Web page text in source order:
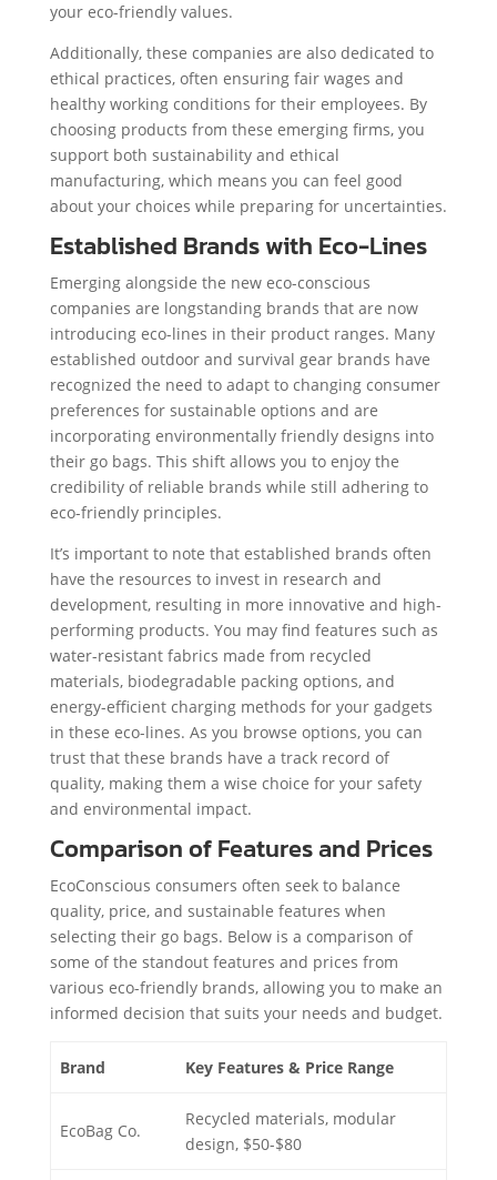
your eco-friendly values.
Additionally, these companies are also dedicated to
ethical practices, often ensuring fair wages and
healthy working conditions for their employees. By
choosing products from these emerging firms, you
support both sustainability and ethical
manufacturing, which means you can feel good
about your choices while preparing for uncertainties.
Established Brands with Eco-Lines
Emerging alongside the new eco-conscious
companies are longstanding brands that are now
introducing eco-lines in their product ranges. Many
established outdoor and survival gear brands have
recognized the need to adapt to changing consumer
preferences for sustainable options and are
incorporating environmentally friendly designs into
their go bags. This shift allows you to enjoy the
credibility of reliable brands while still adhering to
eco-friendly principles.
It’s important to note that established brands often
have the resources to invest in research and
development, resulting in more innovative and high-
performing products. You may find features such as
water-resistant fabrics made from recycled
materials, biodegradable packing options, and
energy-efficient charging methods for your gadgets
in these eco-lines. As you browse options, you can
trust that these brands have a track record of
quality, making them a wise choice for your safety
and environmental impact.
Comparison of Features and Prices
EcoConscious consumers often seek to balance
quality, price, and sustainable features when
selecting their go bags. Below is a comparison of
some of the standout features and prices from
various eco-friendly brands, allowing you to make an
informed decision that suits your needs and budget.
Brand Key Features & Price Range
EcoBag Co.
Recycled materials, modular
design, $50-$80